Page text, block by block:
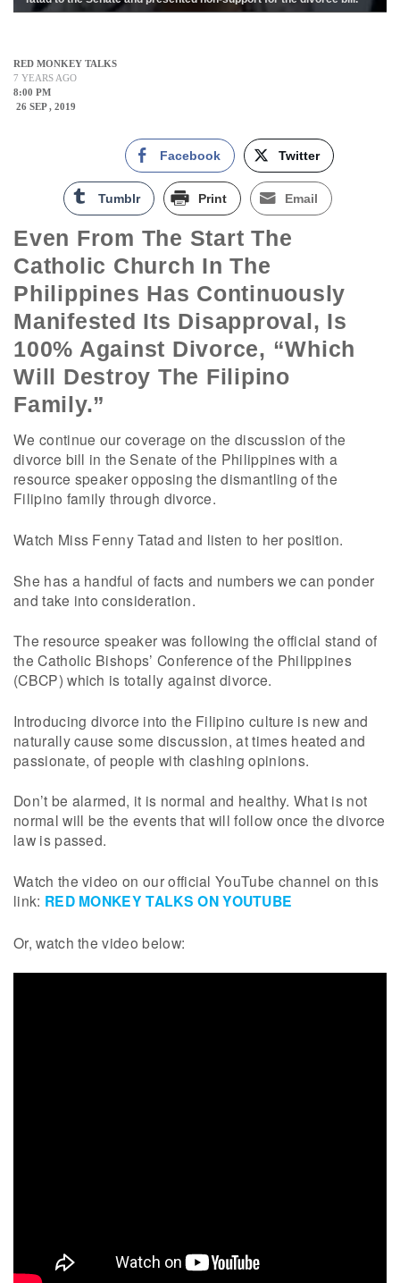
RED MONKEY TALKS
7 YEARS AGO
8:00 PM
26 SEP , 2019
Facebook Twitter
Tumblr Print Email
Even From The Start The
Catholic Church In The
Philippines Has Continuously
Manifested Its Disapproval, Is
100% Against Divorce, “which
Will Destroy The Filipino
Family.”
We continue our coverage on the discussion of the
divorce bill in the Senate of the Philippines with a
resource speaker opposing the dismantling of the
Filipino family through divorce.
Watch Miss Fenny Tatad and listen to her position.
She has a handful of facts and numbers we can ponder
and take into consideration.
The resource speaker was following the official stand of
the Catholic Bishops’ Conference of the Philippines
(CBCP) which is totally against divorce.
Introducing divorce into the Filipino culture is new and
naturally cause some discussion, at times heated and
passionate, of people with clashing opinions.
Don’t be alarmed, it is normal and healthy. What is not
normal will be the events that will follow once the divorce
law is passed.
Watch the video on our official YouTube channel on this
link: RED MONKEY TALKS ON YOUTUBE
Or, watch the video below: